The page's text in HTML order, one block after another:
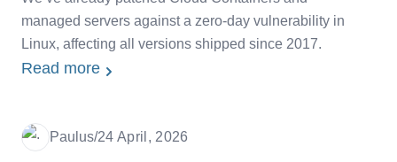
managed servers against a zero-day vulnerability in
Linux, affecting all versions shipped since 2017.
Read more
Paulus/Date
24 April, 2026